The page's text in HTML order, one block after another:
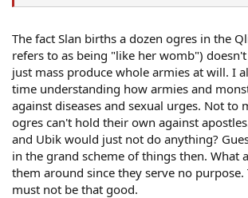
The fact Slan births a dozen ogres in the
refers to as being "like her womb") doesn't
just mass produce whole armies at will. I
time understanding how armies and
against diseases and sexual urges. Not to
ogres can't hold their own against
and Ubik would just not do anything?
in the grand scheme of things then. What
them around since they serve no purpose.
must not be that good.